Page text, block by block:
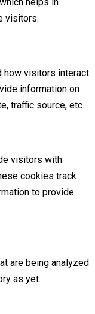
visitors.
how visitors interact
information on
traffic source, etc.
visitors with
cookies track
to provide
are being analyzed
as yet.